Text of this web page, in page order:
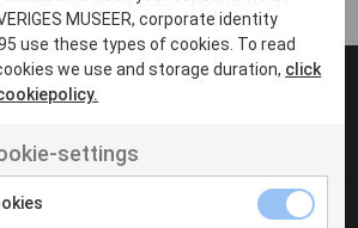
NON
non velit
MUSEER, corporate identity
use these types of cookies. To read
we use and storage duration, click
settings